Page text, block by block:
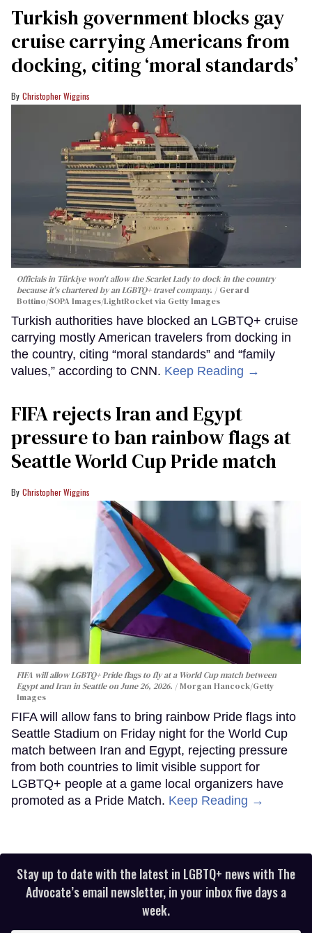
Turkish government blocks gay
cruise carrying Americans from
docking, citing ‘moral standards’
Christopher Wiggins
Officials in Türkiye won't allow the Scarlet Lady to dock in the country
because it's chartered by an LGBTQ+ travel company.
Gerard
Bottino/SOPA Images/LightRocket via Getty Images
Turkish authorities have blocked an LGBTQ+ cruise
carrying mostly American travelers from docking in
the country, citing “moral standards” and “family
values,” according to CNN. Keep Reading →
FIFA rejects Iran and Egypt
pressure to ban rainbow flags at
Seattle World Cup Pride match
Christopher Wiggins
FIFA will allow LGBTQ+ Pride flags to fly at a World Cup match between
Egypt and Iran in Seattle on June 26, 2026.
Morgan Hancock/Getty
Images
FIFA will allow fans to bring rainbow Pride flags into
Seattle Stadium on Friday night for the World Cup
match between Iran and Egypt, rejecting pressure
from both countries to limit visible support for
LGBTQ+ people at a game local organizers have
promoted as a Pride Match. Keep Reading →
Stay up to date with the latest in LGBTQ+ news with The
Advocate’s email newsletter, in your inbox five days a
week.